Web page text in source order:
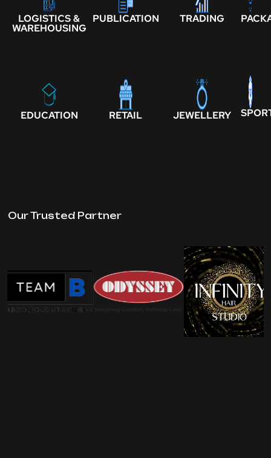
LOGISTICS &
WAREHOUSING
PUBLICATION TRADING
EDUCATION RETAIL JEWELLERY
Our Trusted Partner